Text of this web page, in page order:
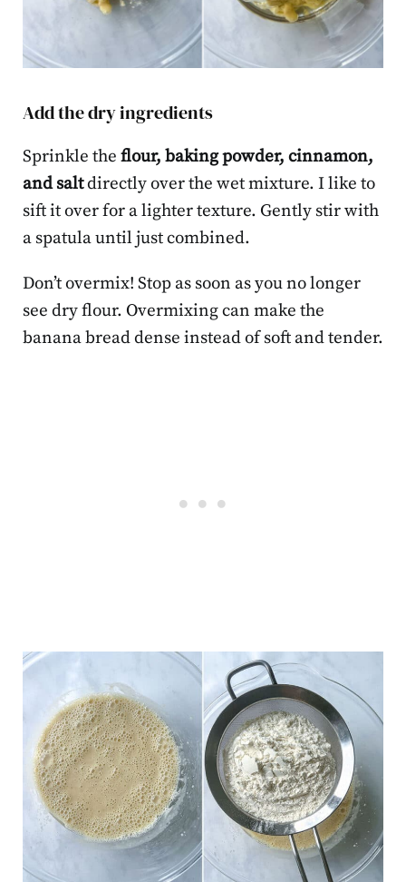
Add the dry ingredients
Sprinkle the flour, baking powder, cinnamon,
and saltdirectly over the wet mixture. I like to
sift it over for a lighter texture. Gently stir with
a spatula until just combined.
Don’t overmix! Stop as soon as you no longer
see dry flour. Overmixing can make the
banana bread dense instead of soft and tender.